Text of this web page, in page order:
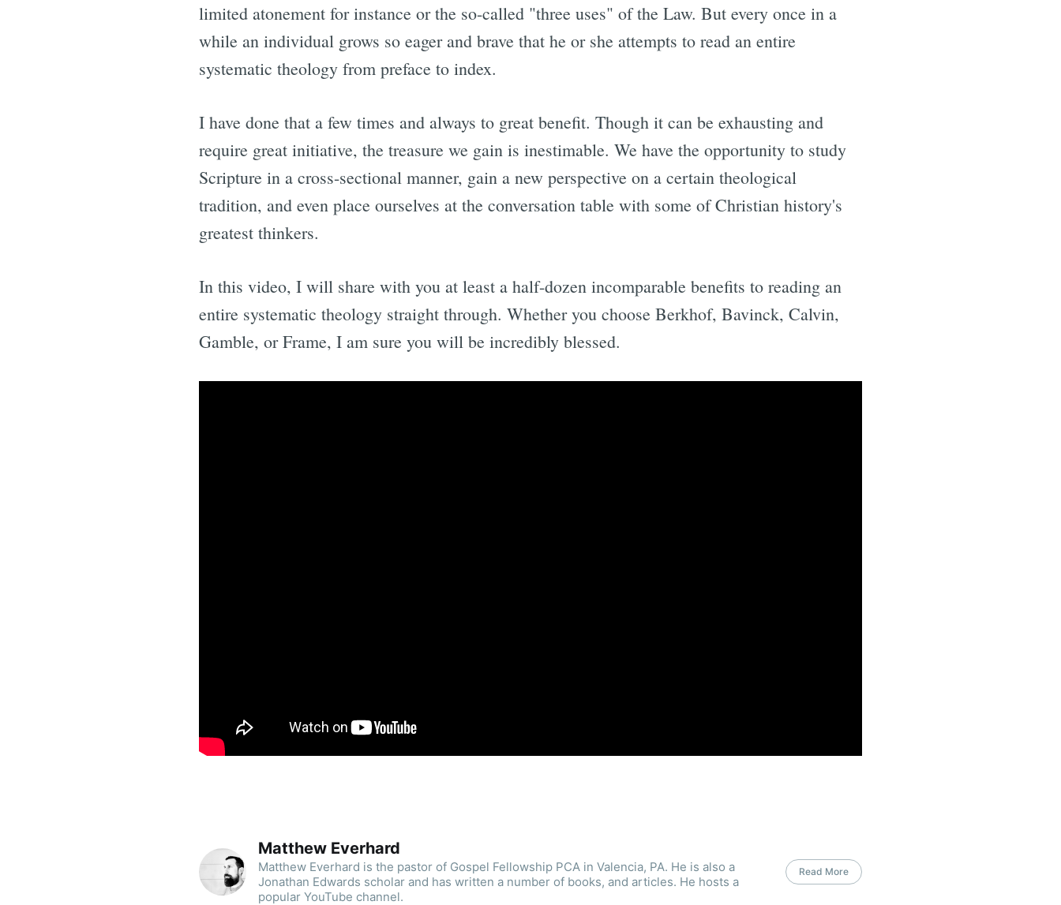
limited atonement for instance or the so-called "three uses" of the Law. But every once in a
while an individual grows so eager and brave that he or she attempts to read an entire
systematic theology from preface to index.
I have done that a few times and always to great benefit. Though it can be exhausting and
require great initiative, the treasure we gain is inestimable. We have the opportunity to study
Scripture in a cross-sectional manner, gain a new perspective on a certain theological
tradition, and even place ourselves at the conversation table with some of Christian history's
greatest thinkers.
In this video, I will share with you at least a half-dozen incomparable benefits to reading an
entire systematic theology straight through. Whether you choose Berkhof, Bavinck, Calvin,
Gamble, or Frame, I am sure you will be incredibly blessed.
Matthew Everhard
Matthew Everhard is the pastor of Gospel Fellowship PCA in Valencia, PA. He is also a
Jonathan Edwards scholar and has written a number of books, and articles. He hosts a
popular YouTube channel.
Read More